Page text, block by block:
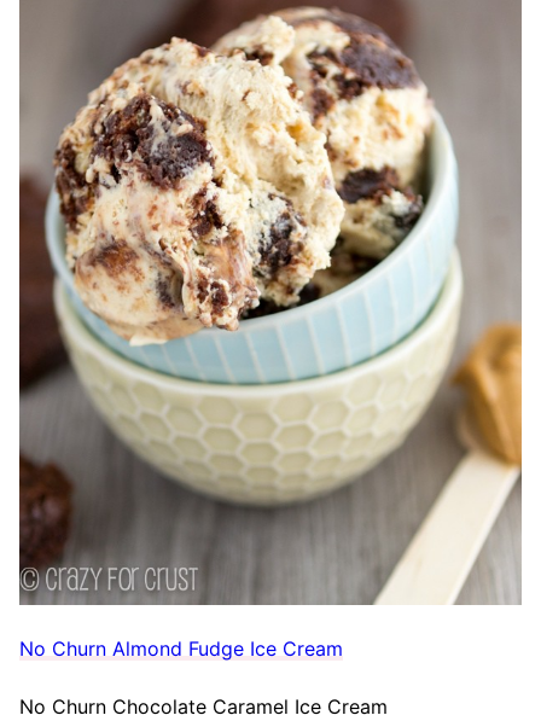
No Churn Almond Fudge Ice Cream
No Churn Chocolate Caramel Ice Cream